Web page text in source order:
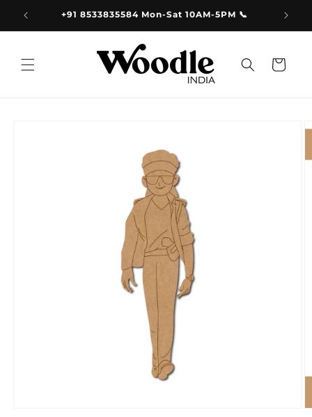
Skip to
content +91 8533835584 Mon-Sat 10AM-5PM 📞
Cart